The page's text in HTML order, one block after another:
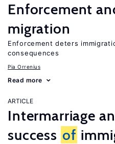
Enforcement
migration
Enforcement deters
consequences
Pia Orrenius
Read more
ARTICLE
Intermarriage
success of